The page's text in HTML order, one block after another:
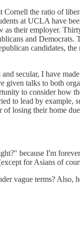
the ratio of
at UCLA have
their employer.
and Democrats.
candidates,
secular, I have
given talks to both
to consider how
to lead by example,
losing their home
because I'm
for Asians of
vague terms?